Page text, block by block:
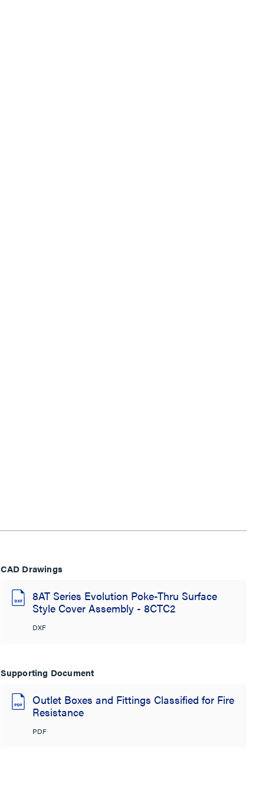
CAD Drawings
8AT Series Evolution Poke-Thru Surface
Style Cover Assembly - 8CTC2
DXF
Supporting Document
Outlet Boxes and Fittings Classified for Fire
Resistance
PDF